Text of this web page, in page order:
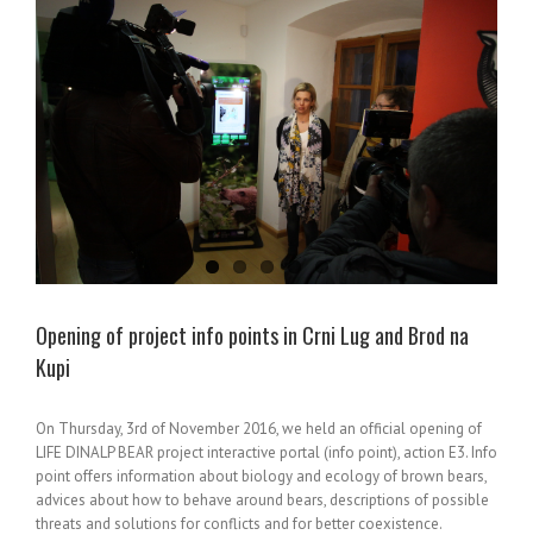
Opening of project info points in Crni Lug and Brod na
Kupi
On Thursday, 3rd of November 2016, we held an official opening of
LIFE DINALP BEAR project interactive portal (info point), action E3. Info
point offers information about biology and ecology of brown bears,
advices about how to behave around bears, descriptions of possible
threats and solutions for conflicts and for better coexistence.